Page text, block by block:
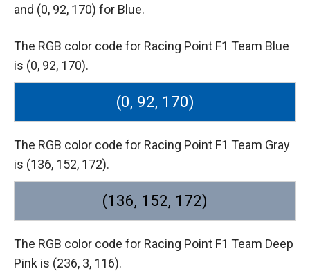
and (0, 92, 170) for Blue.
The RGB color code for Racing Point F1 Team Blue
is (0, 92, 170).
(0, 92, 170)
The RGB color code for Racing Point F1 Team Gray
is (136, 152, 172).
(136, 152, 172)
The RGB color code for Racing Point F1 Team Deep
Pink is (236, 3, 116).